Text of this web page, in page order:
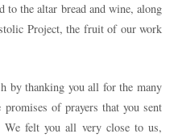
the altar bread and wine, along
Project, the fruit of our work
by thanking you all for the many
promises of prayers that you sent
felt you all very close to us,